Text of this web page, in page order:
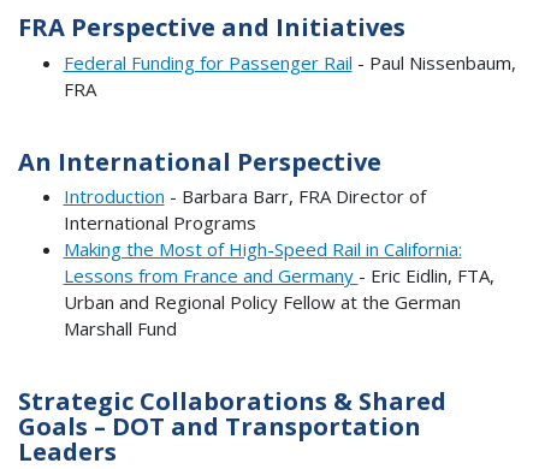
FRA Perspective and Initiatives
Federal Funding for Passenger Rail - Paul Nissenbaum,
FRA
An International Perspective
Introduction - Barbara Barr, FRA Director of
International Programs
Making the Most of High-Speed Rail in California:
Lessons from France and Germany - Eric Eidlin, FTA,
Urban and Regional Policy Fellow at the German
Marshall Fund
Strategic Collaborations & Shared
Goals – DOT and Transportation
Leaders